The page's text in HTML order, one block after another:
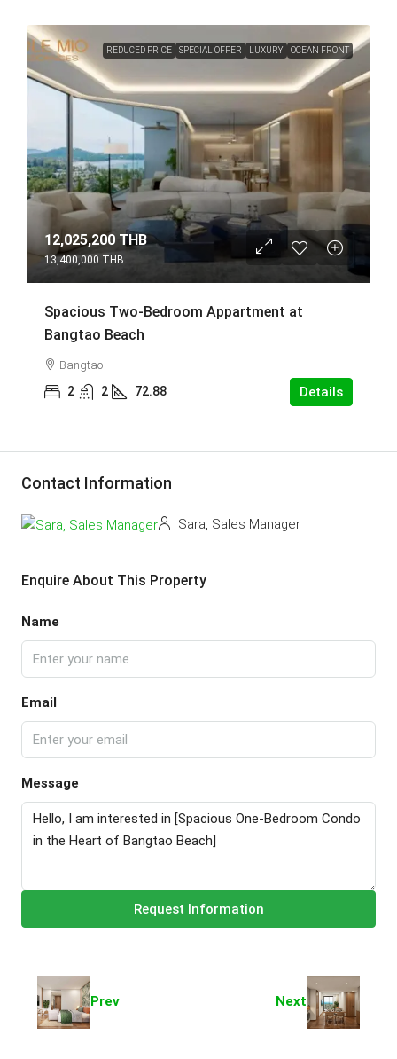
REDUCED PRICE SPECIAL OFFER LUXURY OCEAN FRONT
12,025,200 THB
13,400,000 THB
Spacious Two-Bedroom Appartment at
Bangtao Beach
Bangtao
2 2 72.88 Details
Contact Information
Sara, Sales Manager
Enquire About This Property
Name
Email
Message
Request Information
Prev Next